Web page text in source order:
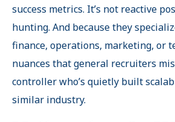
success metrics. It’s not reactive
hunting. And because they
finance, operations, marketing, or
nuances that general recruiters
controller who’s quietly built
similar industry.